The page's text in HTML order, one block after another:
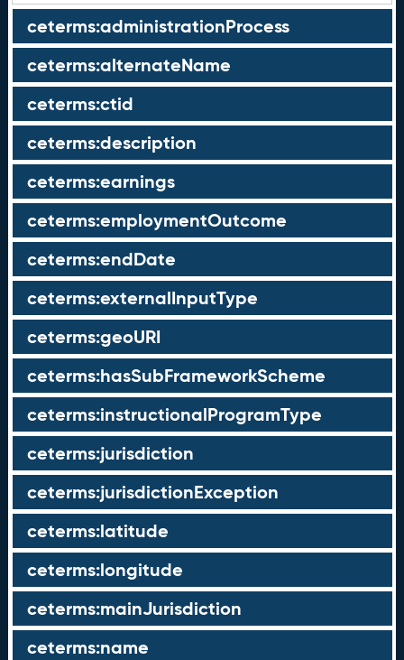
ceterms:administrationProcess
ceterms:alternateName
ceterms:ctid
ceterms:description
ceterms:earnings
ceterms:employmentOutcome
ceterms:endDate
ceterms:externalInputType
ceterms:geoURI
ceterms:hasSubFrameworkScheme
ceterms:instructionalProgramType
ceterms:jurisdiction
ceterms:jurisdictionException
ceterms:latitude
ceterms:longitude
ceterms:mainJurisdiction
ceterms:name